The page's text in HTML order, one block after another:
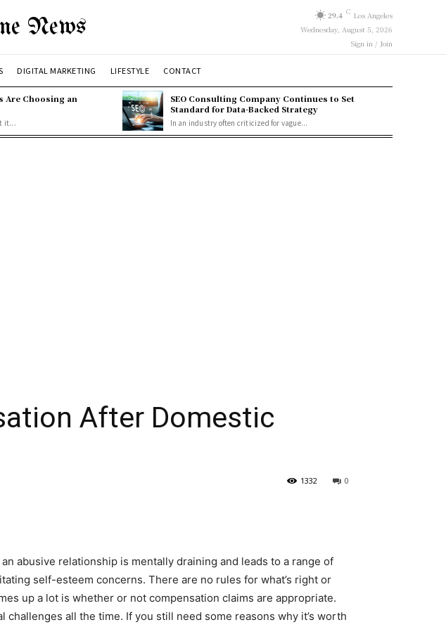
News 29.4 C Los Angeles
Wednesday, August 5, 2026
Sign in / Join
DIGITAL MARKETING LIFESTYLE CONTACT
Are Choosing an
it...
SEO Consulting Company Continues to Set
Standard for Data-Backed Strategy
In an industry often criticized for vague...
After Domestic
0
1332
abusive relationship is mentally draining and leads to a range of
self-esteem concerns. There are no rules for what’s right or
up a lot is whether or not compensation claims are appropriate.
all the time. If you still need some reasons why it’s worth